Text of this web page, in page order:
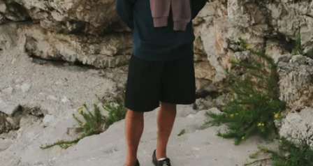
Viewing image 1 of 6